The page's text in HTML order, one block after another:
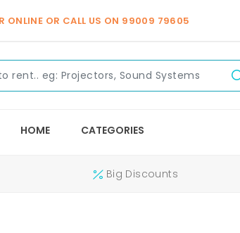
ONLINE OR CALL US ON 99009 79605
HOME CATEGORIES
Big Discounts